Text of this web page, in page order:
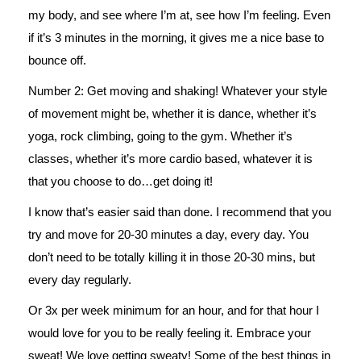
my body, and see where I’m at, see how I’m feeling. Even
if it’s 3 minutes in the morning, it gives me a nice base to
bounce off.
Number 2: Get moving and shaking! Whatever your style
of movement might be, whether it is dance, whether it’s
yoga, rock climbing, going to the gym. Whether it’s
classes, whether it’s more cardio based, whatever it is
that you choose to do…get doing it!
I know that’s easier said than done. I recommend that you
try and move for 20-30 minutes a day, every day. You
don’t need to be totally killing it in those 20-30 mins, but
every day regularly.
Or 3x per week minimum for an hour, and for that hour I
would love for you to be really feeling it. Embrace your
sweat! We love getting sweaty! Some of the best things in